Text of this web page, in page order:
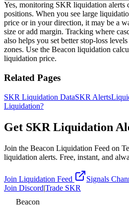
Yes, monitoring SKR liquidation alerts
positions. When you see large
price or in your direction, it may be a
size or add margin. Tracking where
also helps you set better stop-loss
zones. Use the Beacon liquidation
liquidation price.
Related Pages
SKR Liquidation DataSKR Alerts
Liquidation?
Get SKR Liquidation
Join the Beacon Liquidation Feed on
liquidation alerts. Free, instant, and
Join Liquidation Feed
Signals
Join Discord|Trade SKR
Beacon